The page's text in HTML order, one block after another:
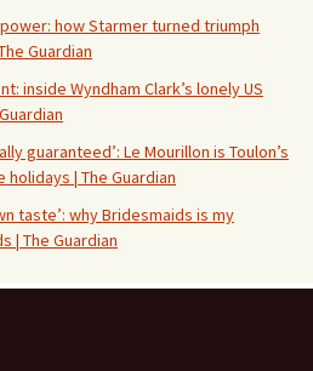
how Starmer turned triumph
Guardian
inside Wyndham Clark’s lonely US
guaranteed’: Le Mourillon is Toulon’s
| The Guardian
taste’: why Bridesmaids is my
| The Guardian